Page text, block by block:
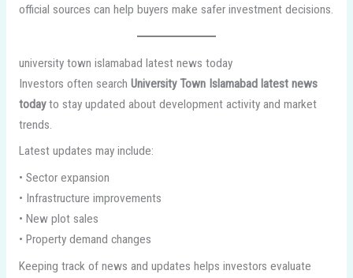
official sources can help buyers make safer investment decisions.
university town islamabad latest news today
Investors often search University Town Islamabad latest news
todayto stay updated about development activity and market
trends.
Latest updates may include:
• Sector expansion
• Infrastructure improvements
• New plot sales
• Property demand changes
Keeping track of news and updates helps investors evaluate